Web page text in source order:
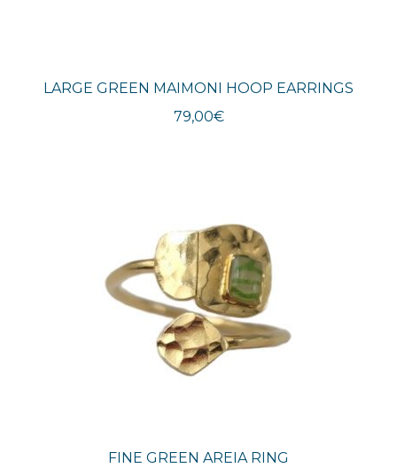
LARGE GREEN MAIMONI HOOP EARRINGS
79,00€
FINE GREEN AREIA RING